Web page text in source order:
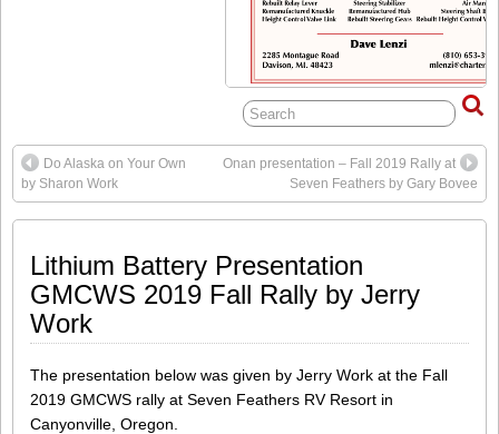
Do Alaska on Your Own
by Sharon Work
Onan presentation – Fall 2019 Rally at
Seven Feathers by Gary Bovee
Lithium Battery Presentation
GMCWS 2019 Fall Rally by Jerry
Work
The presentation below was given by Jerry Work at the Fall
2019 GMCWS rally at Seven Feathers RV Resort in
Canyonville, Oregon.